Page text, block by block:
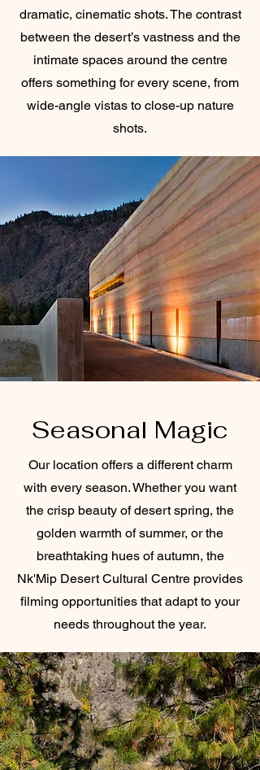
dramatic, cinematic shots. The contrast
between the desert’s vastness and the
intimate spaces around the centre
offers something for every scene, from
wide-angle vistas to close-up nature
shots.
Seasonal Magic
Our location offers a different charm
with every season. Whether you want
the crisp beauty of desert spring, the
golden warmth of summer, or the
breathtaking hues of autumn, the
Nk'Mip Desert Cultural Centre provides
filming opportunities that adapt to your
needs throughout the year.